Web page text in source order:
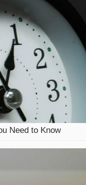
Need to Know